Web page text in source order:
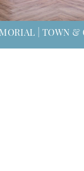
| TOWN &